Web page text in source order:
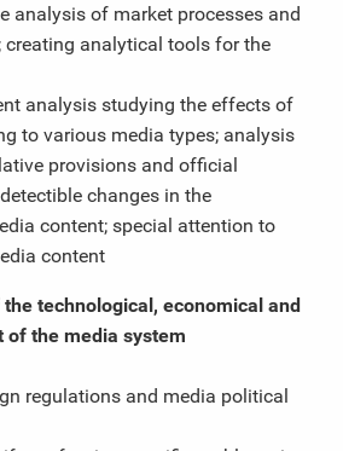
analysis of market processes and
creating analytical tools for the
analysis studying the effects of
to various media types; analysis
provisions and official
changes in the
content; special attention to
content
technological, economical and
of the media system
regulations and media political